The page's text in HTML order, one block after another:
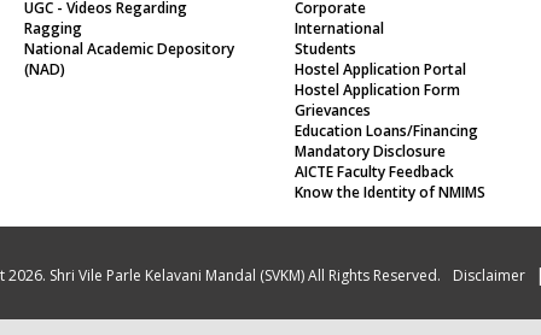
UGC - Videos Regarding
Ragging
National Academic Depository
(NAD)
Corporate
International
Students
Hostel Application Portal
Hostel Application Form
Grievances
Education Loans/Financing
Mandatory Disclosure
AICTE Faculty Feedback
Know the Identity of NMIMS
Shri Vile Parle Kelavani Mandal (SVKM) All Rights Reserved. Disclaimer